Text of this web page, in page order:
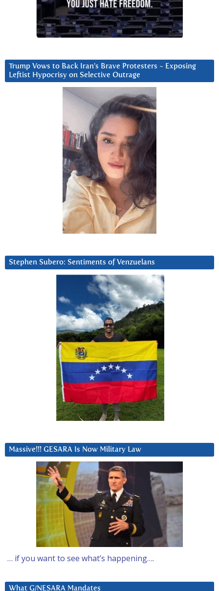
Trump Vows to Back Iran’s Brave Protesters ~ Exposing
Leftist Hypocrisy on Selective Outrage
Stephen Subero: Sentiments of Venzuelans
Massive!!! GESARA Is Now Military Law
… if you want to see what’s happening….
What G/NESARA Mandates